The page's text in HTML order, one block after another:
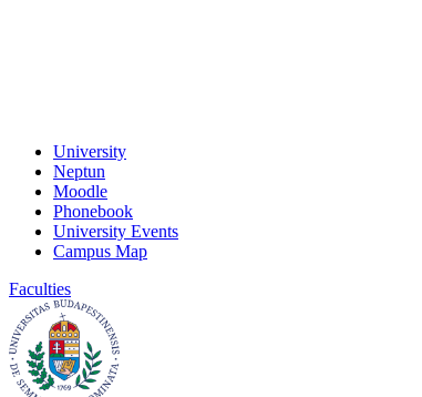
University
Neptun
Moodle
Phonebook
University Events
Campus Map
Faculties